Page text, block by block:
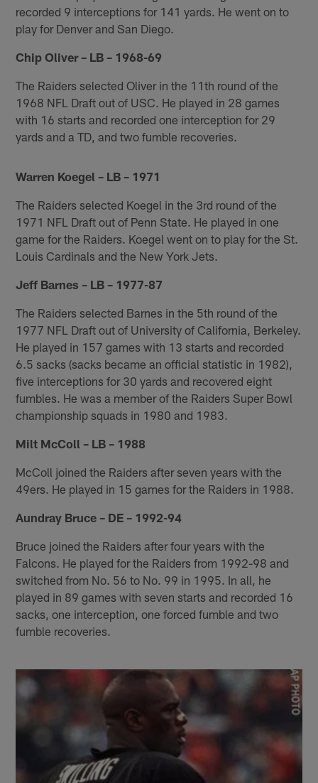
recorded 9 interceptions for 141 yards. He went on to
play for Denver and San Diego.
Chip Oliver – LB – 1968-69
The Raiders selected Oliver in the 11th round of the
1968 NFL Draft out of USC. He played in 28 games
with 16 starts and recorded one interception for 29
yards and a TD, and two fumble recoveries.
Warren Koegel – LB – 1971
The Raiders selected Koegel in the 3rd round of the
1971 NFL Draft out of Penn State. He played in one
game for the Raiders. Koegel went on to play for the St.
Louis Cardinals and the New York Jets.
Jeff Barnes – LB – 1977-87
The Raiders selected Barnes in the 5th round of the
1977 NFL Draft out of University of California, Berkeley.
He played in 157 games with 13 starts and recorded
6.5 sacks (sacks became an official statistic in 1982),
five interceptions for 30 yards and recovered eight
fumbles. He was a member of the Raiders Super Bowl
championship squads in 1980 and 1983.
Milt McColl – LB – 1988
McColl joined the Raiders after seven years with the
49ers. He played in 15 games for the Raiders in 1988.
Aundray Bruce – DE – 1992-94
Bruce joined the Raiders after four years with the
Falcons. He played for the Raiders from 1992-98 and
switched from No. 56 to No. 99 in 1995. In all, he
played in 89 games with seven starts and recorded 16
sacks, one interception, one forced fumble and two
fumble recoveries.